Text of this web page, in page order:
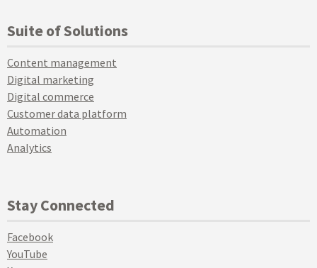
Suite of Solutions
Content management
Digital marketing
Digital commerce
Customer data platform
Automation
Analytics
Stay Connected
Facebook
YouTube